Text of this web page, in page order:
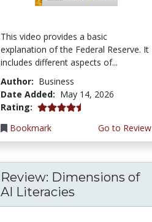
This video provides a basic
explanation of the Federal Reserve. It
includes different aspects of...
Author: Business
Date Added: May 14, 2026
Rating: 4.75 stars
Bookmark
Go to Review
Review: Dimensions of
AI Literacies